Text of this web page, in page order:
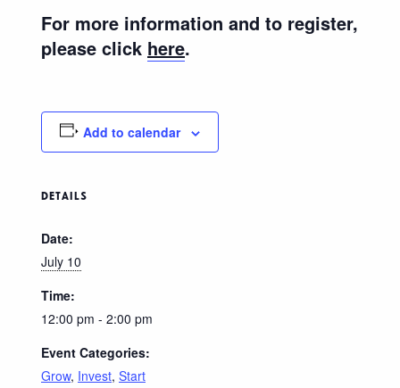
For more information and to register,
please click here.
Add to calendar
DETAILS
Date:
July 10
Time:
12:00 pm - 2:00 pm
Event Categories:
Grow, Invest, Start